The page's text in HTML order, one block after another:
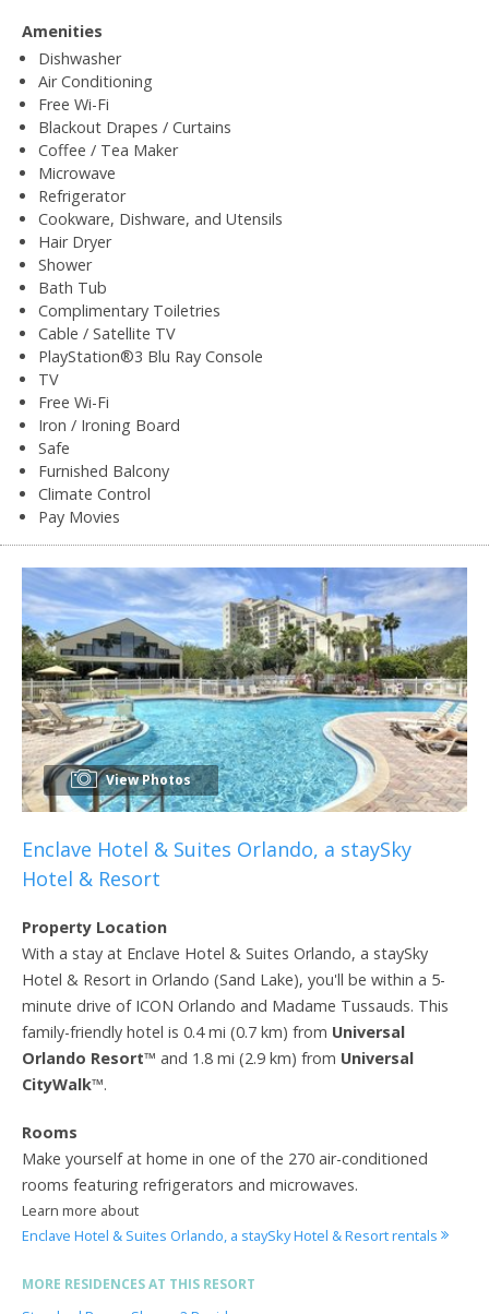
Amenities
Dishwasher
Air Conditioning
Free Wi-Fi
Blackout Drapes / Curtains
Coffee / Tea Maker
Microwave
Refrigerator
Cookware, Dishware, and Utensils
Hair Dryer
Shower
Bath Tub
Complimentary Toiletries
Cable / Satellite TV
PlayStation®3 Blu Ray Console
TV
Free Wi-Fi
Iron / Ironing Board
Safe
Furnished Balcony
Climate Control
Pay Movies
View Photos
Enclave Hotel & Suites Orlando, a staySky
Hotel & Resort
Property Location
With a stay at Enclave Hotel & Suites Orlando, a staySky
Hotel & Resort in Orlando (Sand Lake), you'll be within a 5-
minute drive of ICON Orlando and Madame Tussauds. This
family-friendly hotel is 0.4 mi (0.7 km) from Universal
Orlando Resort™ and 1.8 mi (2.9 km) from Universal
CityWalk™.
Rooms
Make yourself at home in one of the 270 air-conditioned
rooms featuring refrigerators and microwaves.
Learn more about
Enclave Hotel & Suites Orlando, a staySky Hotel & Resort rentals
MORE RESIDENCES AT THIS RESORT